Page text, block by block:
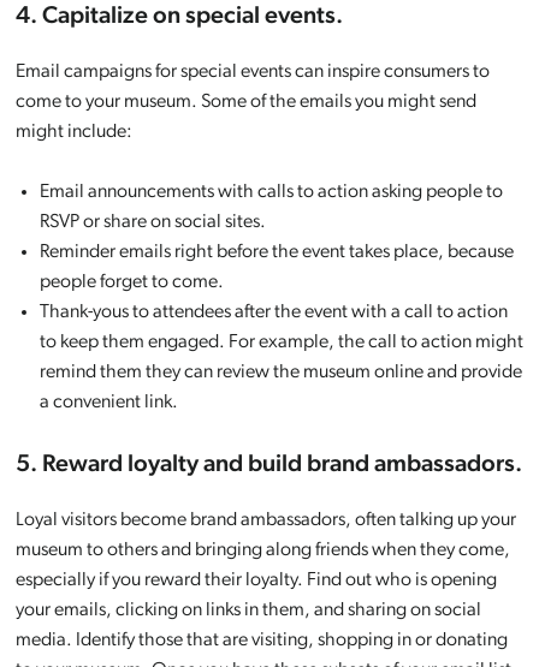
4. Capitalize on special events.
Email campaigns for special events can inspire consumers to
come to your museum. Some of the emails you might send
might include:
Email announcements with calls to action asking people to
RSVP or share on social sites.
Reminder emails right before the event takes place, because
people forget to come.
Thank-yous to attendees after the event with a call to action
to keep them engaged. For example, the call to action might
remind them they can review the museum online and provide
a convenient link.
5. Reward loyalty and build brand ambassadors.
Loyal visitors become brand ambassadors, often talking up your
museum to others and bringing along friends when they come,
especially if you reward their loyalty. Find out who is opening
your emails, clicking on links in them, and sharing on social
media. Identify those that are visiting, shopping in or donating